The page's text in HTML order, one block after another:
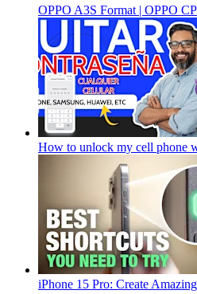
OPPO A3S Format | OPPO
How to unlock my cell phone
iPhone 15 Pro: Create